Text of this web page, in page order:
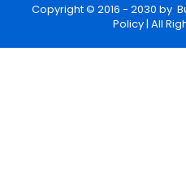
Copyright © 2016 - 2030 by
Policy| All